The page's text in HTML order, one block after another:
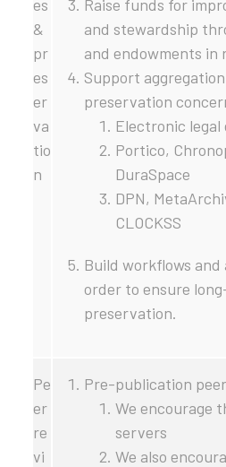
es
&
pr
es
er
va
tio
n
Raise funds for
and stewardship
and endowments in
Support
preservation
Electronic legal
Portico,
DuraSpace
DPN,
CLOCKSS
Build workflows and
order to ensure
preservation.
Pe
er
re
vi
Pre-publication
We encourage
servers
We also